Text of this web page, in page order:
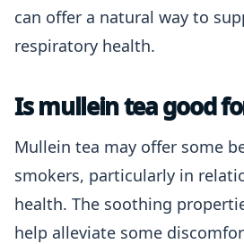
can offer a natural way to
respiratory health.
Is mullein tea good
Mullein tea may offer some
smokers, particularly in
health. The soothing
help alleviate some